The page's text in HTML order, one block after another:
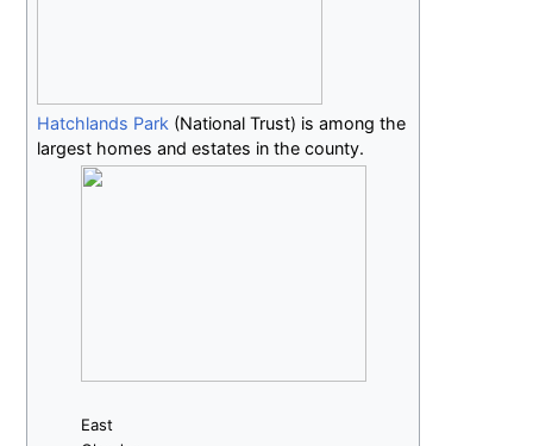
Hatchlands Park (National Trust) is among the
largest homes and estates in the county.
East